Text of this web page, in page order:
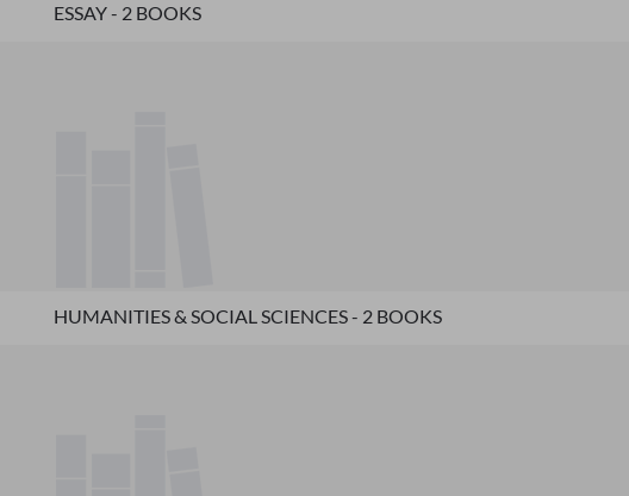
ESSAY - 2 BOOKS
HUMANITIES & SOCIAL SCIENCES - 2 BOOKS